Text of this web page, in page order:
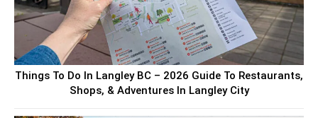
Things To Do In Langley BC – 2026 Guide To Restaurants,
Shops, & Adventures In Langley City